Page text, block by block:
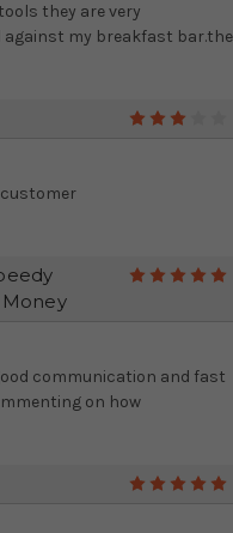
they are very
against my breakfast bar.the
customer
Money
communication and fast
on how